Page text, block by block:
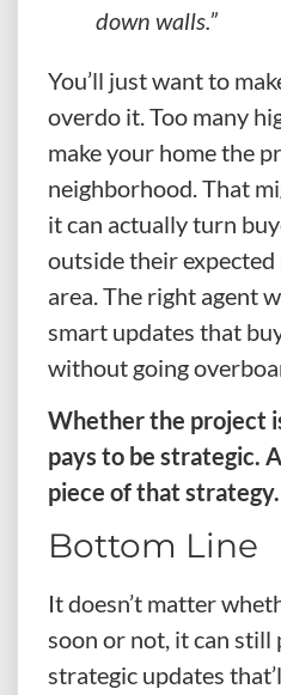
down walls.”
You’ll just want to
overdo it. Too many
make your home the
neighborhood. That
it can actually turn
outside their
area. The right agent
smart updates that
without going
Whether the project
pays to be strategic.
piece of that strategy.
Bottom Line
It doesn’t matter
soon or not, it can still
strategic updates